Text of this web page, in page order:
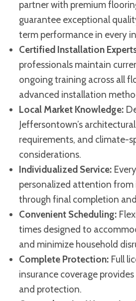
partner with premium
guarantee exceptional
term performance in every
Certified Installation
professionals maintain
ongoing training across all
advanced installation
Local Market Knowledge:
Jeffersontown’s
requirements, and climate-
considerations.
Individualized Service:
personalized attention
through final completion
Convenient Scheduling:
times designed to
and minimize household
Complete Protection: Full
insurance coverage
and protection.